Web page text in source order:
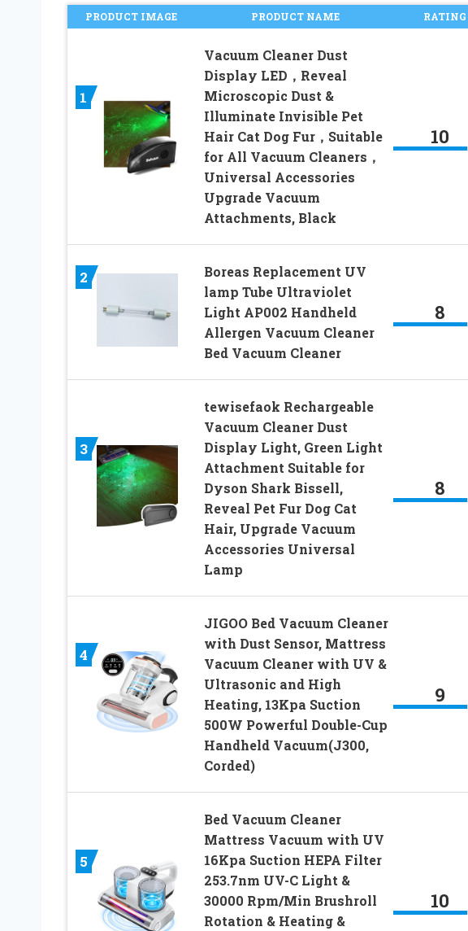
PRODUCT IMAGE PRODUCT NAME RATING
1
Vacuum Cleaner Dust
Display LED，Reveal
Microscopic Dust &
Illuminate Invisible Pet
Hair Cat Dog Fur，Suitable
for All Vacuum Cleaners，
Universal Accessories
Upgrade Vacuum
Attachments, Black
10
2
Boreas Replacement UV
lamp Tube Ultraviolet
Light AP002 Handheld
Allergen Vacuum Cleaner
Bed Vacuum Cleaner
8
3
tewisefaok Rechargeable
Vacuum Cleaner Dust
Display Light, Green Light
Attachment Suitable for
Dyson Shark Bissell,
Reveal Pet Fur Dog Cat
Hair, Upgrade Vacuum
Accessories Universal
Lamp
8
4
JIGOO Bed Vacuum Cleaner
with Dust Sensor, Mattress
Vacuum Cleaner with UV &
Ultrasonic and High
Heating, 13Kpa Suction
500W Powerful Double-Cup
Handheld Vacuum(J300,
Corded)
9
5
Bed Vacuum Cleaner
Mattress Vacuum with UV
16Kpa Suction HEPA Filter
253.7nm UV-C Light &
30000 Rpm/Min Brushroll
Rotation & Heating &
10